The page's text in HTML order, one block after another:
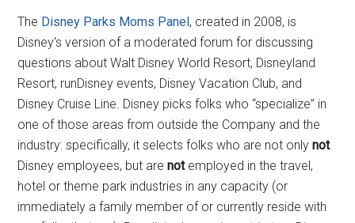
The Disney Parks Moms Panel, created in 2008, is
Disney's version of a moderated forum for discussing
questions about Walt Disney World Resort, Disneyland
Resort, runDisney events, Disney Vacation Club, and
Disney Cruise Line. Disney picks folks who “specialize” in
one of those areas from outside the Company and the
industry: specifically, it selects folks who are not onlynot
Disney employees, but arenotemployed in the travel,
hotel or theme park industries in any capacity (or
immediately a family member of or currently reside with